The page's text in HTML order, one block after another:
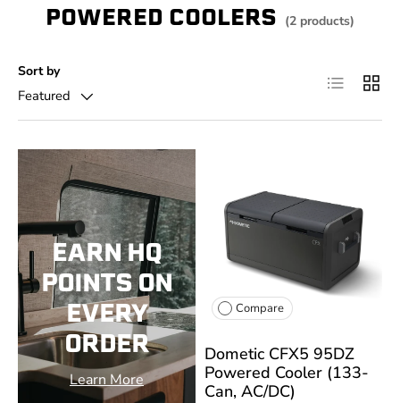
POWERED COOLERS (2 products)
Sort by
Featured
List Grid
EARN HQ
POINTS ON
EVERY
ORDER
Learn More
Compare
Dometic CFX5 95DZ
Powered Cooler (133-
Can, AC/DC)